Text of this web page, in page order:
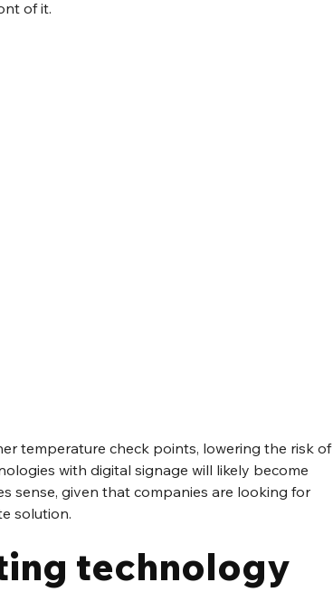
of it.
temperature check points, lowering the risk of
with digital signage will likely become
sense, given that companies are looking for
solution.
technology